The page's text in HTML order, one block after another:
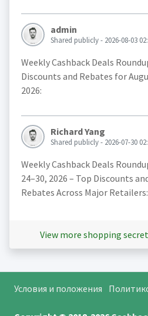
admin
Shared publicly - 2026-08-03
Weekly Cashback Deals
Discounts and Rebates for
2026:
Richard Yang
Shared publicly - 2026-07-30
Weekly Cashback Deals
24–30, 2026 – Top Discounts
Rebates Across Major Retailers:
View more shopping
Условия и положения